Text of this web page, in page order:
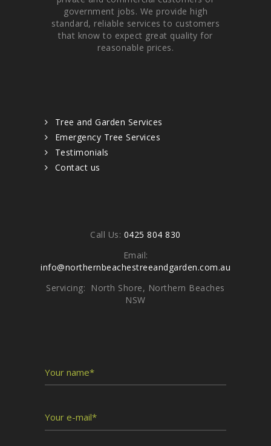
government jobs. We provide high
standard, reliable services to customers
that know to expect great quality for
reasonable prices.
Tree and Garden Services
Emergency Tree Services
Testimonials
Contact us
Call Us: 0425 804 830
Email:
info@northernbeachestreeandgarden.com.au
Servicing: North Shore, Northern Beaches
NSW